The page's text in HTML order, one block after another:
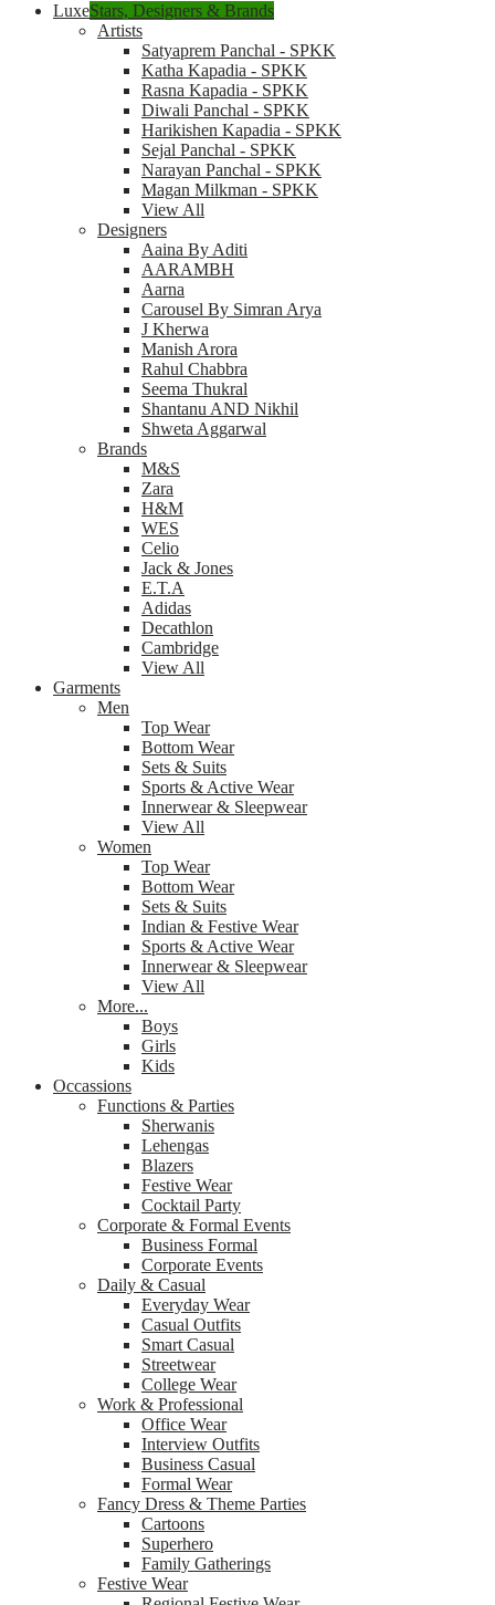
LuxeStars, Designers & Brands
Artists
Satyaprem Panchal - SPKK
Katha Kapadia - SPKK
Rasna Kapadia - SPKK
Diwali Panchal - SPKK
Harikishen Kapadia - SPKK
Sejal Panchal - SPKK
Narayan Panchal - SPKK
Magan Milkman - SPKK
View All
Designers
Aaina By Aditi
AARAMBH
Aarna
Carousel By Simran Arya
J Kherwa
Manish Arora
Rahul Chabbra
Seema Thukral
Shantanu AND Nikhil
Shweta Aggarwal
Brands
M&S
Zara
H&M
WES
Celio
Jack & Jones
E.T.A
Adidas
Decathlon
Cambridge
View All
Garments
Men
Top Wear
Bottom Wear
Sets & Suits
Sports & Active Wear
Innerwear & Sleepwear
View All
Women
Top Wear
Bottom Wear
Sets & Suits
Indian & Festive Wear
Sports & Active Wear
Innerwear & Sleepwear
View All
More...
Boys
Girls
Kids
Occassions
Functions & Parties
Sherwanis
Lehengas
Blazers
Festive Wear
Cocktail Party
Corporate & Formal Events
Business Formal
Corporate Events
Daily & Casual
Everyday Wear
Casual Outfits
Smart Casual
Streetwear
College Wear
Work & Professional
Office Wear
Interview Outfits
Business Casual
Formal Wear
Fancy Dress & Theme Parties
Cartoons
Superhero
Family Gatherings
Festive Wear